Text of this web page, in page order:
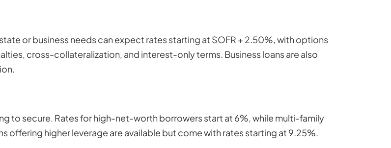
or business needs can expect rates starting at SOFR + 2.50%, with options
cross-collateralization, and interest-only terms. Business loans are also
to secure. Rates for high-net-worth borrowers start at 6%, while multi-family
higher leverage are available but come with rates starting at 9.25%.